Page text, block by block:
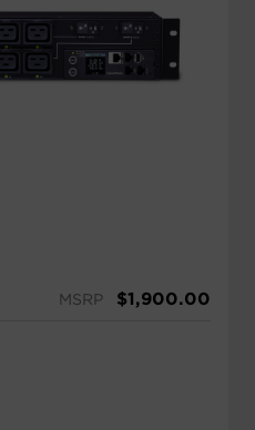
MSRP $1,900.00